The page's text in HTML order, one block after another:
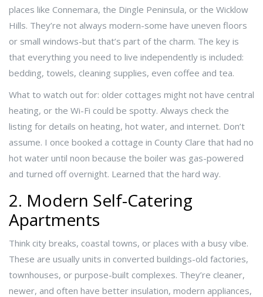
places like Connemara, the Dingle Peninsula, or the Wicklow
Hills. They’re not always modern-some have uneven floors
or small windows-but that’s part of the charm. The key is
that everything you need to live independently is included:
bedding, towels, cleaning supplies, even coffee and tea.
What to watch out for: older cottages might not have central
heating, or the Wi-Fi could be spotty. Always check the
listing for details on heating, hot water, and internet. Don’t
assume. I once booked a cottage in County Clare that had no
hot water until noon because the boiler was gas-powered
and turned off overnight. Learned that the hard way.
2. Modern Self-Catering
Apartments
Think city breaks, coastal towns, or places with a busy vibe.
These are usually units in converted buildings-old factories,
townhouses, or purpose-built complexes. They’re cleaner,
newer, and often have better insulation, modern appliances,